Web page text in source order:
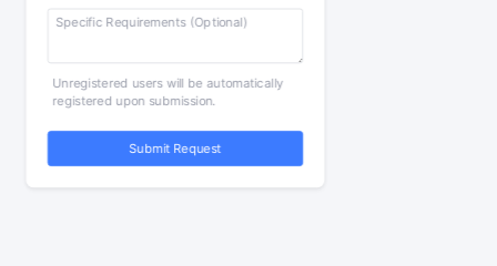
Unregistered users will be automatically
registered upon submission.
Submit Request